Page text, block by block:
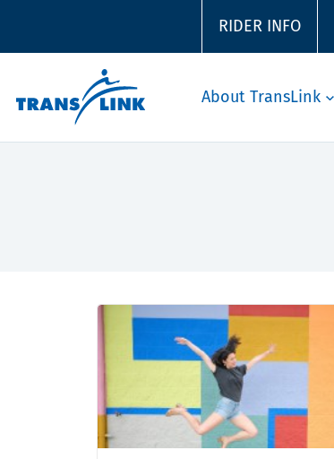
RIDER INFO
About TransLink